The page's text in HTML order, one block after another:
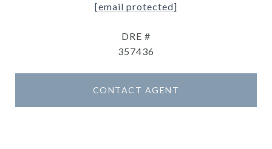
[email protected]
DRE #
357436
CONTACT AGENT